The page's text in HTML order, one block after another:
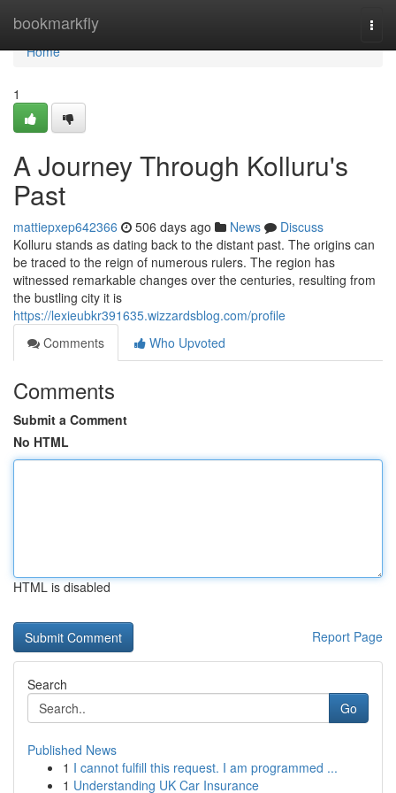
bookmarkfly
Home
Home
1
A Journey Through Kolluru's
Past
mattiepxep642366 506 days ago News
Discuss
Kolluru stands as dating back to the distant past. The origins can
be traced to the reign of numerous rulers. The region has
witnessed remarkable changes over the centuries, resulting from
the bustling city it is
https://lexieubkr391635.wizzardsblog.com/profile
Comments
Who Upvoted
Comments
Submit a Comment
No HTML
HTML is disabled
Report Page
Search
Go
Published News
1 I cannot fulfill this request. I am programmed ...
1 Understanding UK Car Insurance